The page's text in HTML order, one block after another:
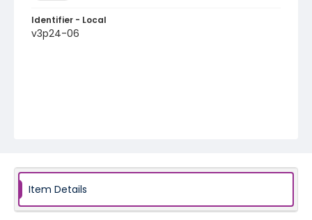
Identifier - Local
v3p24-06
Item Details